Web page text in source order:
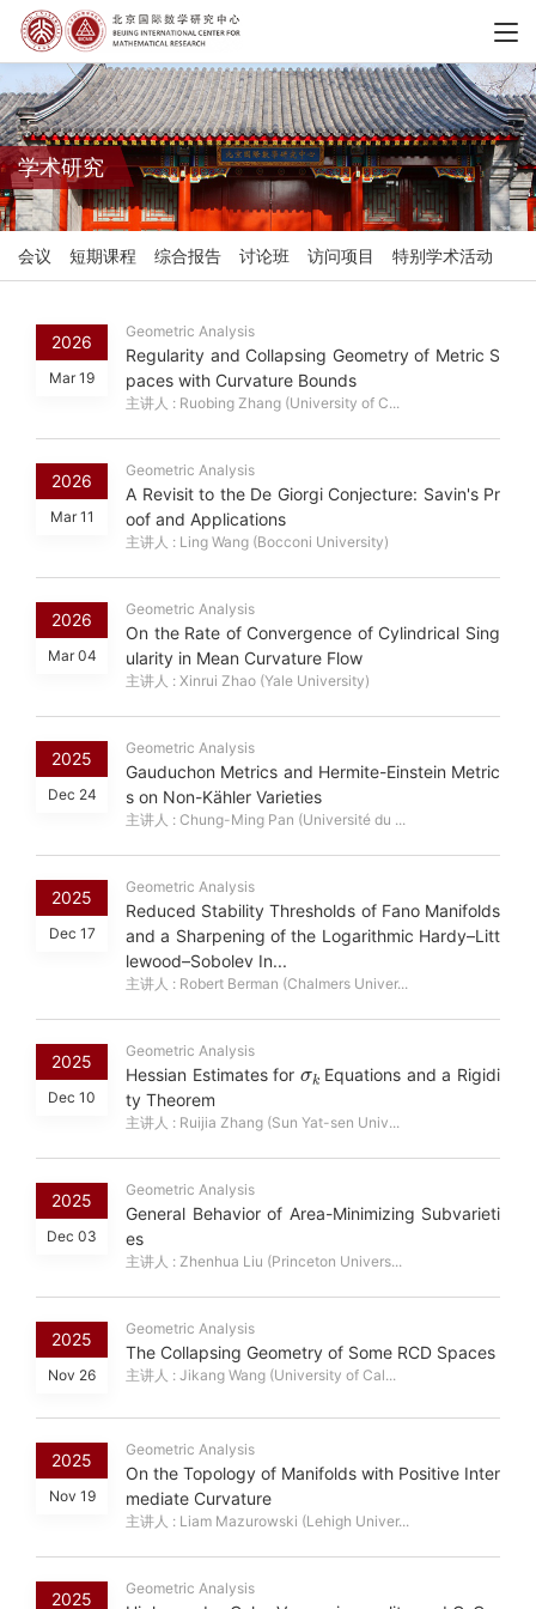
学术研究
会议 短期课程 综合报告 讨论班 访问项目 特别学术活动
2026
Mar 19
Geometric Analysis
Regularity and Collapsing Geometry of Metric S
paces with Curvature Bounds
主讲人 : Ruobing Zhang (University of C...
2026
Mar 11
Geometric Analysis
A Revisit to the De Giorgi Conjecture: Savin's Pr
oof and Applications
主讲人 : Ling Wang (Bocconi University)
2026
Mar 04
Geometric Analysis
On the Rate of Convergence of Cylindrical Sing
ularity in Mean Curvature Flow
主讲人 : Xinrui Zhao (Yale University)
2025
Dec 24
Geometric Analysis
Gauduchon Metrics and Hermite-Einstein Metric
s on Non-Kähler Varieties
主讲人 : Chung-Ming Pan (Université du ...
2025
Dec 17
Geometric Analysis
Reduced Stability Thresholds of Fano Manifolds
and a Sharpening of the Logarithmic Hardy–Litt
lewood–Sobolev In...
主讲人 : Robert Berman (Chalmers Univer...
2025
Dec 10
Geometric Analysis
Hessian Estimates for
Equations and a Rigidi
ty Theorem
主讲人 : Ruijia Zhang (Sun Yat-sen Univ...
2025
Dec 03
Geometric Analysis
General Behavior of Area-Minimizing Subvarieti
es
主讲人 : Zhenhua Liu (Princeton Univers...
2025
Nov 26
Geometric Analysis
The Collapsing Geometry of Some RCD Spaces
主讲人 : Jikang Wang (University of Cal...
2025
Nov 19
Geometric Analysis
On the Topology of Manifolds with Positive Inter
mediate Curvature
主讲人 : Liam Mazurowski (Lehigh Univer...
2025
Geometric Analysis